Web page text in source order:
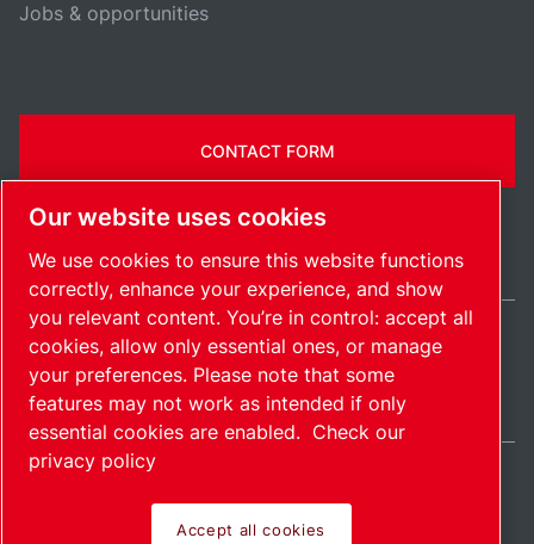
Jobs & opportunities
CONTACT FORM
SitemapManage cookies© 2026 Copyright.
India / EN
Our website uses cookies
We use cookies to ensure this website functions
correctly, enhance your experience, and show
you relevant content. You’re in control: accept all
cookies, allow only essential ones, or manage
your preferences. Please note that some
features may not work as intended if only
essential cookies are enabled. Check our
privacy policy
Accept all cookies